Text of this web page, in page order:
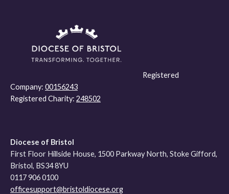
Registered
Company: 00156243
Registered Charity: 248502
Diocese of Bristol
First Floor Hillside House, 1500 Parkway North, Stoke Gifford,
Bristol, BS34 8YU
0117 906 0100
officesupport@bristoldiocese.org